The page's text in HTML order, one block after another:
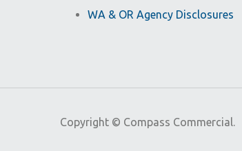
WA & OR Agency Disclosures
Copyright © Compass Commercial.